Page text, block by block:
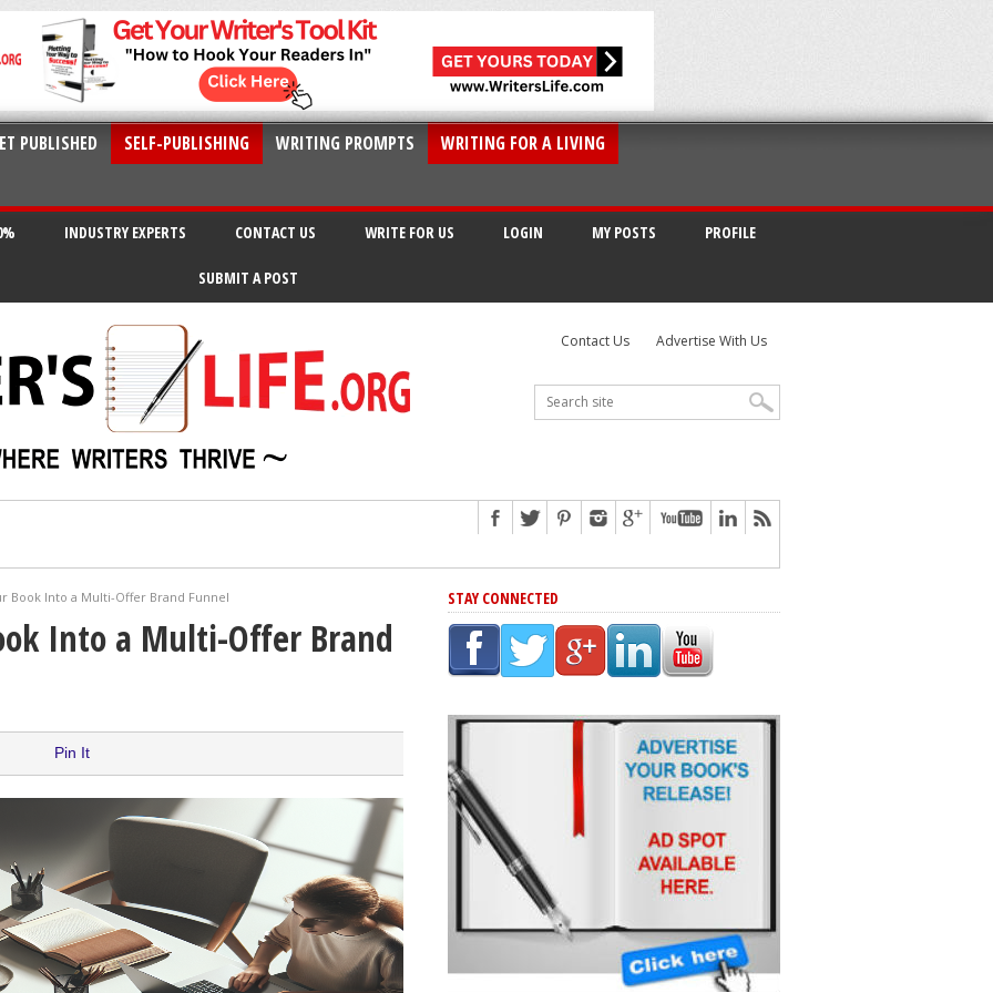
PUBLISHED SELF-PUBLISHING WRITING PROMPTS
WRITING FOR A LIVING
INDUSTRY EXPERTS CONTACT US WRITE FOR US LOGIN MY POSTS PROFILE
SUBMIT A POST
Contact Us Advertise With Us
Scams
Mistakes At Some Point
Book Into a Multi-Offer Brand Funnel
Into a Multi-Offer Brand
Pin It
STAY CONNECTED